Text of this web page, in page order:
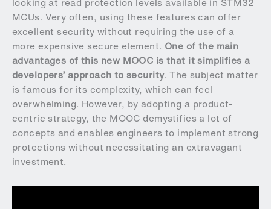
MCUs. Very often, using these features can offer
excellent security without requiring the use of a
more expensive secure element. One of the main
advantages of this new MOOC is that it simplifies a
developers’ approach to security. The subject matter
is famous for its complexity, which can feel
overwhelming. However, by adopting a product-
centric strategy, the MOOC demystifies a lot of
concepts and enables engineers to implement strong
protections without necessitating an extravagant
investment.